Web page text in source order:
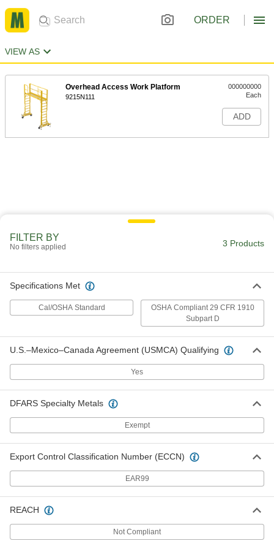
ORDER
VIEW AS
Overhead Access Work Platform
9215N111
000000000
Each
ADD
FILTER BY
No filters applied 3 Products
Specifications Met
Cal/OSHA Standard
OSHA Compliant 29 CFR 1910
Subpart D
U.S.–Mexico–Canada Agreement (USMCA) Qualifying
Yes
DFARS Specialty Metals
Exempt
Export Control Classification Number (ECCN)
EAR99
REACH
Not Compliant